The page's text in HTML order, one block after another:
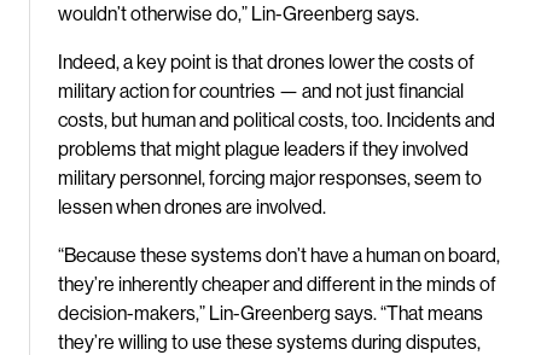
wouldn’t otherwise do,” Lin-Greenberg says.
Indeed, a key point is that drones lower the costs of
military action for countries — and not just financial
costs, but human and political costs, too. Incidents and
problems that might plague leaders if they involved
military personnel, forcing major responses, seem to
lessen when drones are involved.
“Because these systems don’t have a human on board,
they’re inherently cheaper and different in the minds of
decision-makers,” Lin-Greenberg says. “That means
they’re willing to use these systems during disputes,